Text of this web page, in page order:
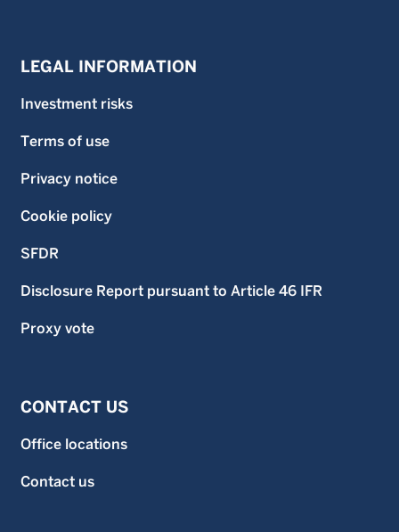
LEGAL INFORMATION
Investment risks
Terms of use
Privacy notice
Cookie policy
SFDR
Disclosure Report pursuant to Article 46 IFR
Proxy vote
CONTACT US
Office locations
Contact us